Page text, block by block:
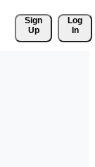
Sign
Up
Log
In